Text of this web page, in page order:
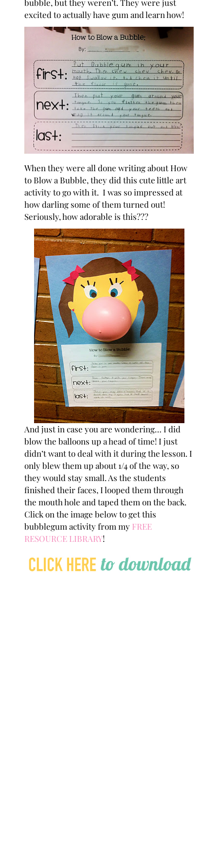
bubble, but they weren’t. They were just
excited to actually have gum and learn how!
When they were all done writing about How
to Blow a Bubble, they did this cute little art
activity to go with it. I was so impressed at
how darling some of them turned out!
Seriously, how adorable is this???
And just in case you are wondering… I did
blow the balloons up a head of time! I just
didn’t want to deal with it during the lesson. I
only blew them up about 1/4 of the way, so
they would stay small. As the students
finished their faces, I looped them through
the mouth hole and taped them on the back.
Click on the image below to get this
bubblegum activity from my FREE
RESOURCE LIBRARY!